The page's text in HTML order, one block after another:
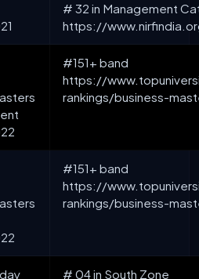
# 32 in Management
https://
#151+ band
https://
rankings/business-
#151+ band
https://
rankings/business-
# 04 in South Zone